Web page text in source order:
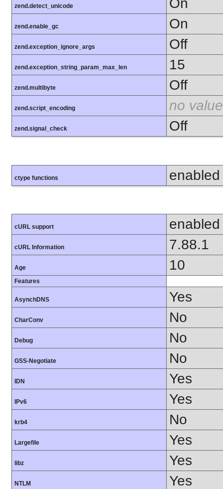
zend.detect_unicode On
zend.enable_gc On
zend.exception_ignore_args Off
zend.exception_string_param_max_len 15
zend.multibyte Off
zend.script_encoding no value
zend.signal_check Off
ctype functions enabled
cURL support enabled
cURL Information 7.88.1
Age 10
Features
AsynchDNS Yes
CharConv No
Debug No
GSS-Negotiate No
IDN Yes
IPv6 Yes
krb4 No
Largefile Yes
libz Yes
NTLM Yes